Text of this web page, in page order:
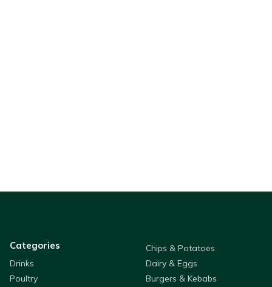
Categories
Chips & Potatoes
Drinks
Dairy & Eggs
Poultry
Burgers & Kebabs